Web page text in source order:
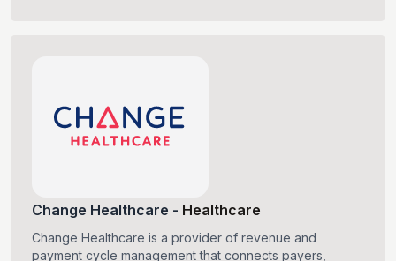
Change Healthcare - Healthcare
Change Healthcare is a provider of revenue and
payment cycle management that connects payers,